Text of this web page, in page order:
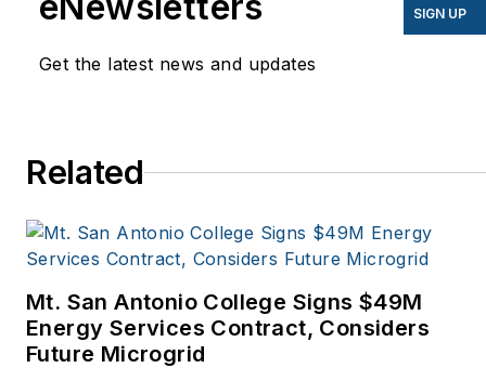
EnergyBiz, SNL Financial,
Natural Home Magazine,
World, Windpower
publications. I’m also a
former stringer for the
Get the latest news and updates
SIGN UP
Related
Mt. San Antonio College Signs $49M
Energy Services Contract, Considers
Future Microgrid